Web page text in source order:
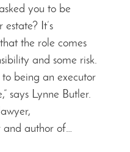
you to be
It’s
the role comes
and some risk.
to being an executor
says Lynne Butler.
and author of…